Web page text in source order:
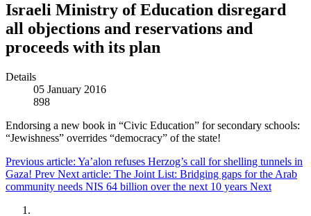
Israeli Ministry of Education disregard
all objections and reservations and
proceeds with its plan
Details
05 January 2016
898
Endorsing a new book in “Civic Education” for secondary schools:
“Jewishness” overrides “democracy” of the state!
Previous article: Ya’alon refuses Herzog’s call for shelling tunnels in
Gaza! Prev Next article: The Joint List: Bridging gaps for the Arab
community needs NIS 64 billion over the next 10 years Next